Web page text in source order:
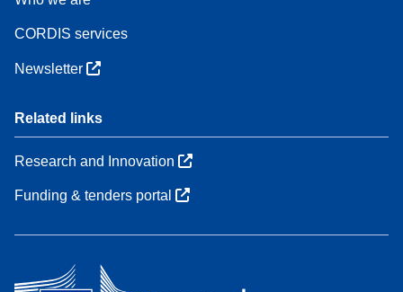
CORDIS services
Newsletter
Related links
Research and Innovation
Funding & tenders portal